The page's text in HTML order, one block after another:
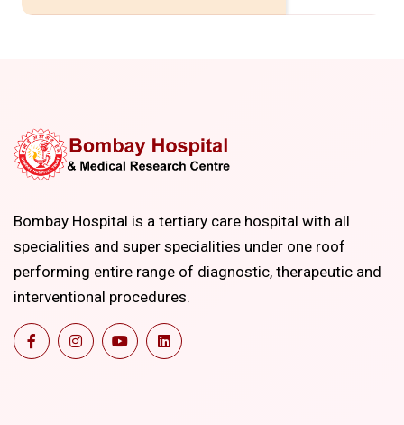
Bombay Hospital is a tertiary care hospital with all
specialities and super specialities under one roof
performing entire range of diagnostic, therapeutic and
interventional procedures.